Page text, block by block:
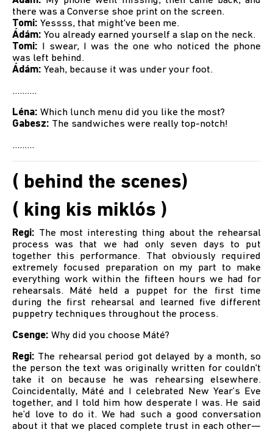
there was a Converse shoe print on the screen.
Tomi: Yessss, that might've been me.
Ádám: You already earned yourself a slap on the neck.
Tomi: I swear, I was the one who noticed the phone
was left behind.
Ádám: Yeah, because it was under your foot.
..........
Léna: Which lunch menu did you like the most?
Gabesz: The sandwiches were really top-notch!
.........
( behind the scenes)
( king kis miklós )
Regi: The most interesting thing about the rehearsal
process was that we had only seven days to put
together this performance. That obviously required
extremely focused preparation on my part to make
everything work within the fifteen hours we had for
rehearsals. Máté held a puppet for the first time
during the first rehearsal and learned five different
puppetry techniques throughout the process.
Csenge: Why did you choose Máté?
Regi: The rehearsal period got delayed by a month, so
the person the text was originally written for couldn't
take it on because he was rehearsing elsewhere.
Coincidentally, Máté and I celebrated New Year’s Eve
together, and I told him how desperate I was. He said
he’d love to do it. We had such a good conversation
about it that we placed complete trust in each other—